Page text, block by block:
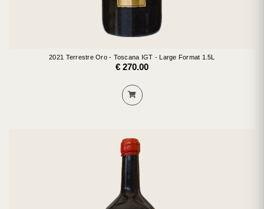
2021 Terrestre Oro - Toscana IGT - Large Format 1.5L
€ 270.00